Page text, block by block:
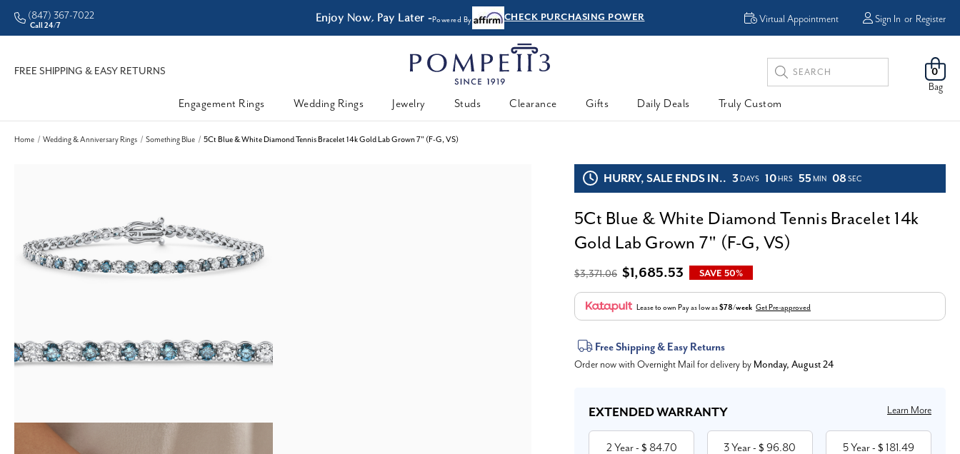
• Better Prices Enjoy Now, Pay Later -Powered By CHECK PURCHASING POWER FREE
(847) 367-7022
Call 24/7
0
Bag
Sign In or Register
Virtual Appointment
FREE SHIPPING & EASY RETURNS
Search
Keyword:
Engagement Rings
Wedding Rings Jewelry Studs Clearance Gifts Daily Deals Truly Custom
Home Wedding & Anniversary Rings Something Blue 5Ct Blue & White Diamond Tennis Bracelet 14k Gold Lab Grown 7" (F-G, VS)
HURRY, SALE ENDS IN.. 3 DAYS 10 HRS 55 MIN 06SEC
5Ct Blue & White Diamond Tennis Bracelet 14k
Gold Lab Grown 7" (F-G, VS)
$3,371.06 $1,685.53 SAVE 50%
Lease to own Pay as low as$78/week Get Pre-approved
Current
Stock:
Free Shipping & Easy Returns
Order now with Overnight Mail for delivery by Monday, August 24
EXTENDED WARRANTY Learn More
2 Year- $ 84.70 3 Year- $ 96.80 5 Year- $ 181.49